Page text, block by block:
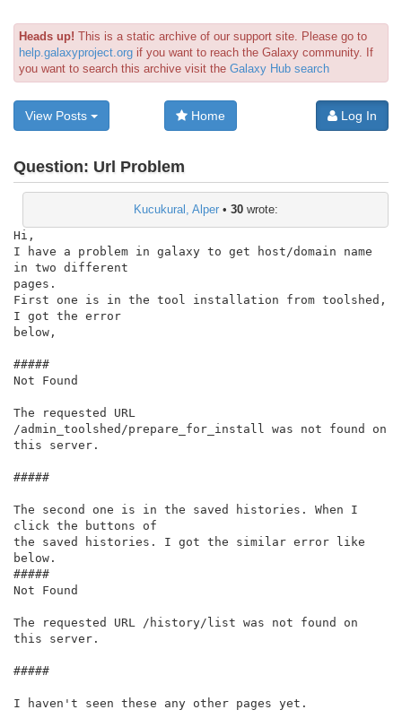
Heads up! This is a static archive of our support site. Please go to
help.galaxyproject.org if you want to reach the Galaxy community. If
you want to search this archive visit the Galaxy Hub search
View Posts Home Log In
Question: Url Problem
Kucukural, Alper• 30wrote:
Hi,
I have a problem in galaxy to get host/domain name
in two different
pages.
First one is in the tool installation from toolshed,
I got the error
below,
#####
Not Found
The requested URL
/admin_toolshed/prepare_for_install was not found on
this server.
#####
The second one is in the saved histories. When I
click the buttons of
the saved histories. I got the similar error like
below.
#####
Not Found
The requested URL /history/list was not found on
this server.
#####
I haven't seen these any other pages yet.